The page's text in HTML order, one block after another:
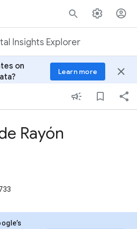
Insights Explorer
on
Learn more close
Rayón